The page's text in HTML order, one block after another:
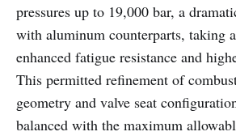
pressures up to 19,000 bar, a
with aluminum counterparts, taking
enhanced fatigue resistance and
This permitted refinement of
geometry and valve seat
balanced with the maximum